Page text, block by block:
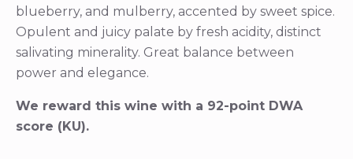
blueberry, and mulberry, accented by sweet spice.
Opulent and juicy palate by fresh acidity, distinct
salivating minerality. Great balance between
power and elegance.
We reward this wine with a 92-point DWA
score (KU).